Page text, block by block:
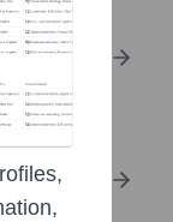
amounts
and